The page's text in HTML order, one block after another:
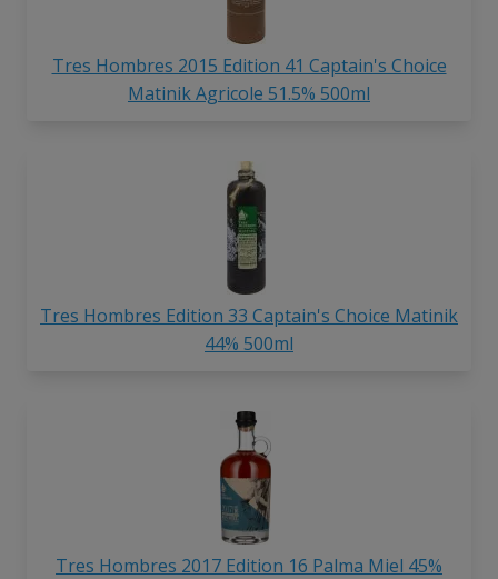
Tres Hombres 2015 Edition 41 Captain's Choice
Matinik Agricole 51.5% 500ml
Tres Hombres Edition 33 Captain's Choice Matinik
44% 500ml
Tres Hombres 2017 Edition 16 Palma Miel 45%